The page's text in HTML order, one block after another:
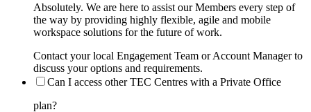
Absolutely. We are here to assist our Members every step of
the way by providing highly flexible, agile and mobile
workspace solutions for the future of work.
Contact your local Engagement Team or Account Manager to
discuss your options and requirements.
Can I access other TEC Centres with a Private Office
plan?